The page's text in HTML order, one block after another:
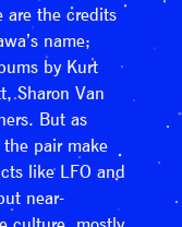
are the credits
name;
by Kurt
Sharon Van
But as
pair make
like LFO and
near-